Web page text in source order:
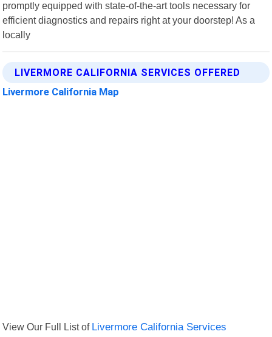
promptly equipped with state-of-the-art tools necessary for
efficient diagnostics and repairs right at your doorstep! As a
locally
LIVERMORE CALIFORNIA SERVICES OFFERED
Livermore California Map
View Our Full List of Livermore California Services